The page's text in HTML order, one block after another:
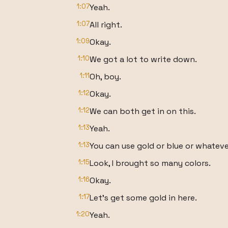
1:07Yeah.
1:07All right.
1:09Okay.
1:10We got a lot to write down.
1:11Oh, boy.
1:12Okay.
1:12We can both get in on this.
1:13Yeah.
1:13You can use gold or blue or
1:15Look, I brought so many colors.
1:16Okay.
1:17Let's get some gold in here.
1:20Yeah.